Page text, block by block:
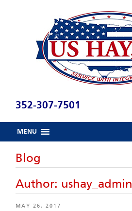
352-307-7501
MENU
Blog
Author: ushay_admin
POSTED
MAY 26, 2017